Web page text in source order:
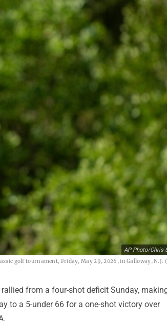
AP Photo/Chris
golf tournament, Friday, May 29, 2026, in Galloway, N.J.
rallied from a four-shot deficit Sunday,
to a 5-under 66 for a one-shot victory over